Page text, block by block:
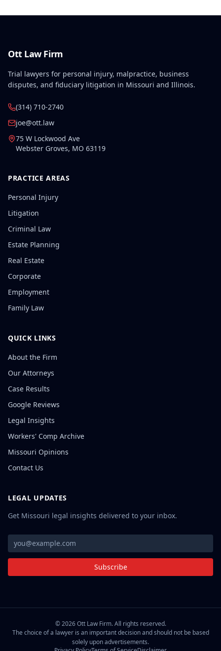
Ott Law Firm
Trial lawyers for personal injury, malpractice, business
disputes, and fiduciary litigation in Missouri and Illinois.
(314) 710-2740
joe@ott.law
75 W Lockwood Ave
Webster Groves, MO 63119
PRACTICE AREAS
Personal Injury
Litigation
Criminal Law
Estate Planning
Real Estate
Corporate
Employment
Family Law
QUICK LINKS
About the Firm
Our Attorneys
Case Results
Google Reviews
Legal Insights
Workers' Comp Archive
Missouri Opinions
Contact Us
LEGAL UPDATES
Get Missouri legal insights delivered to your inbox.
Subscribe
©2026Ott Law Firm. All rights reserved.
The choice of a lawyer is an important decision and should not be based
solely upon advertisements.